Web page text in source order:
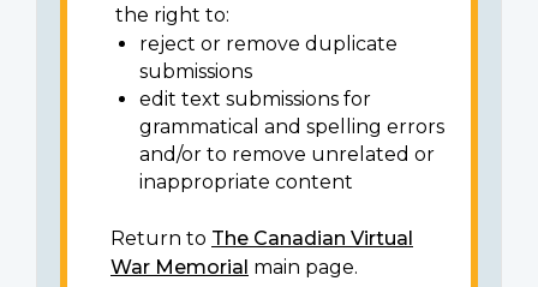
the right to:
reject or remove duplicate
submissions
edit text submissions for
grammatical and spelling errors
and/or to remove unrelated or
inappropriate content
Return to The Canadian Virtual
War Memorial main page.